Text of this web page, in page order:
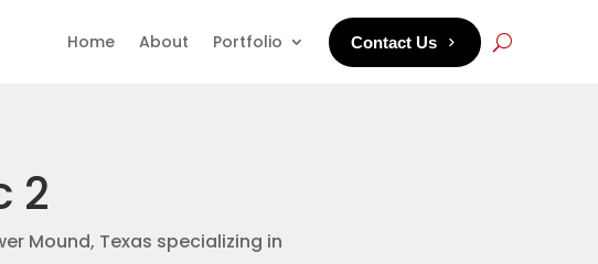
Home About Portfolio Contact Us
2
Mound, Texas specializing in